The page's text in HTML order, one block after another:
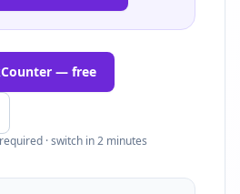
— free
· switch in 2 minutes